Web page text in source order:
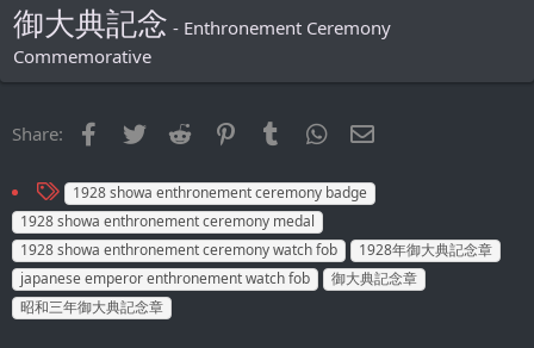
御大典記念 - Enthronement Ceremony
Commemorative
Share: Facebook
Twitter Reddit PinterestTumblr WhatsApp
T
a
g
s
1928 showa enthronement ceremony badge
1928 showa enthronement ceremony medal
1928 showa enthronement ceremony watch fob
1928年御大典記念章
japanese emperor enthronement watch fob
御大典記念章
昭和三年御大典記念章